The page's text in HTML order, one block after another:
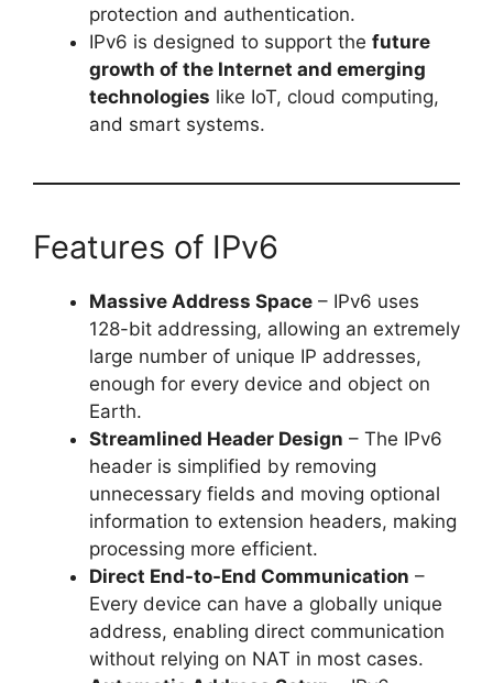
protection and authentication.
IPv6 is designed to support the future
growth of the Internet and emerging
technologies like IoT, cloud computing,
and smart systems.
Features of IPv6
Massive Address Space – IPv6 uses
128-bit addressing, allowing an extremely
large number of unique IP addresses,
enough for every device and object on
Earth.
Streamlined Header Design – The IPv6
header is simplified by removing
unnecessary fields and moving optional
information to extension headers, making
processing more efficient.
Direct End-to-End Communication –
Every device can have a globally unique
address, enabling direct communication
without relying on NAT in most cases.